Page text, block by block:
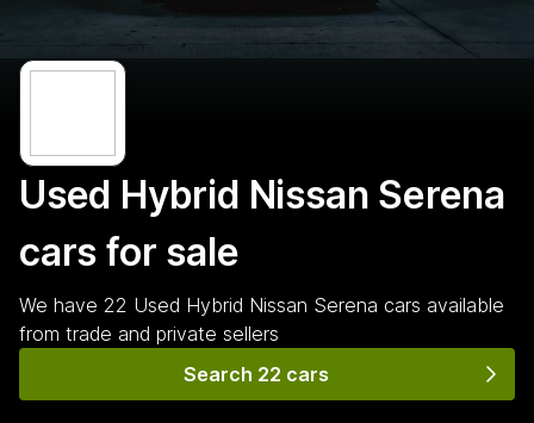
Used Hybrid Nissan Serena
cars for sale
We have 22 Used Hybrid Nissan Serena cars available
from trade and private sellers
Search 22 cars